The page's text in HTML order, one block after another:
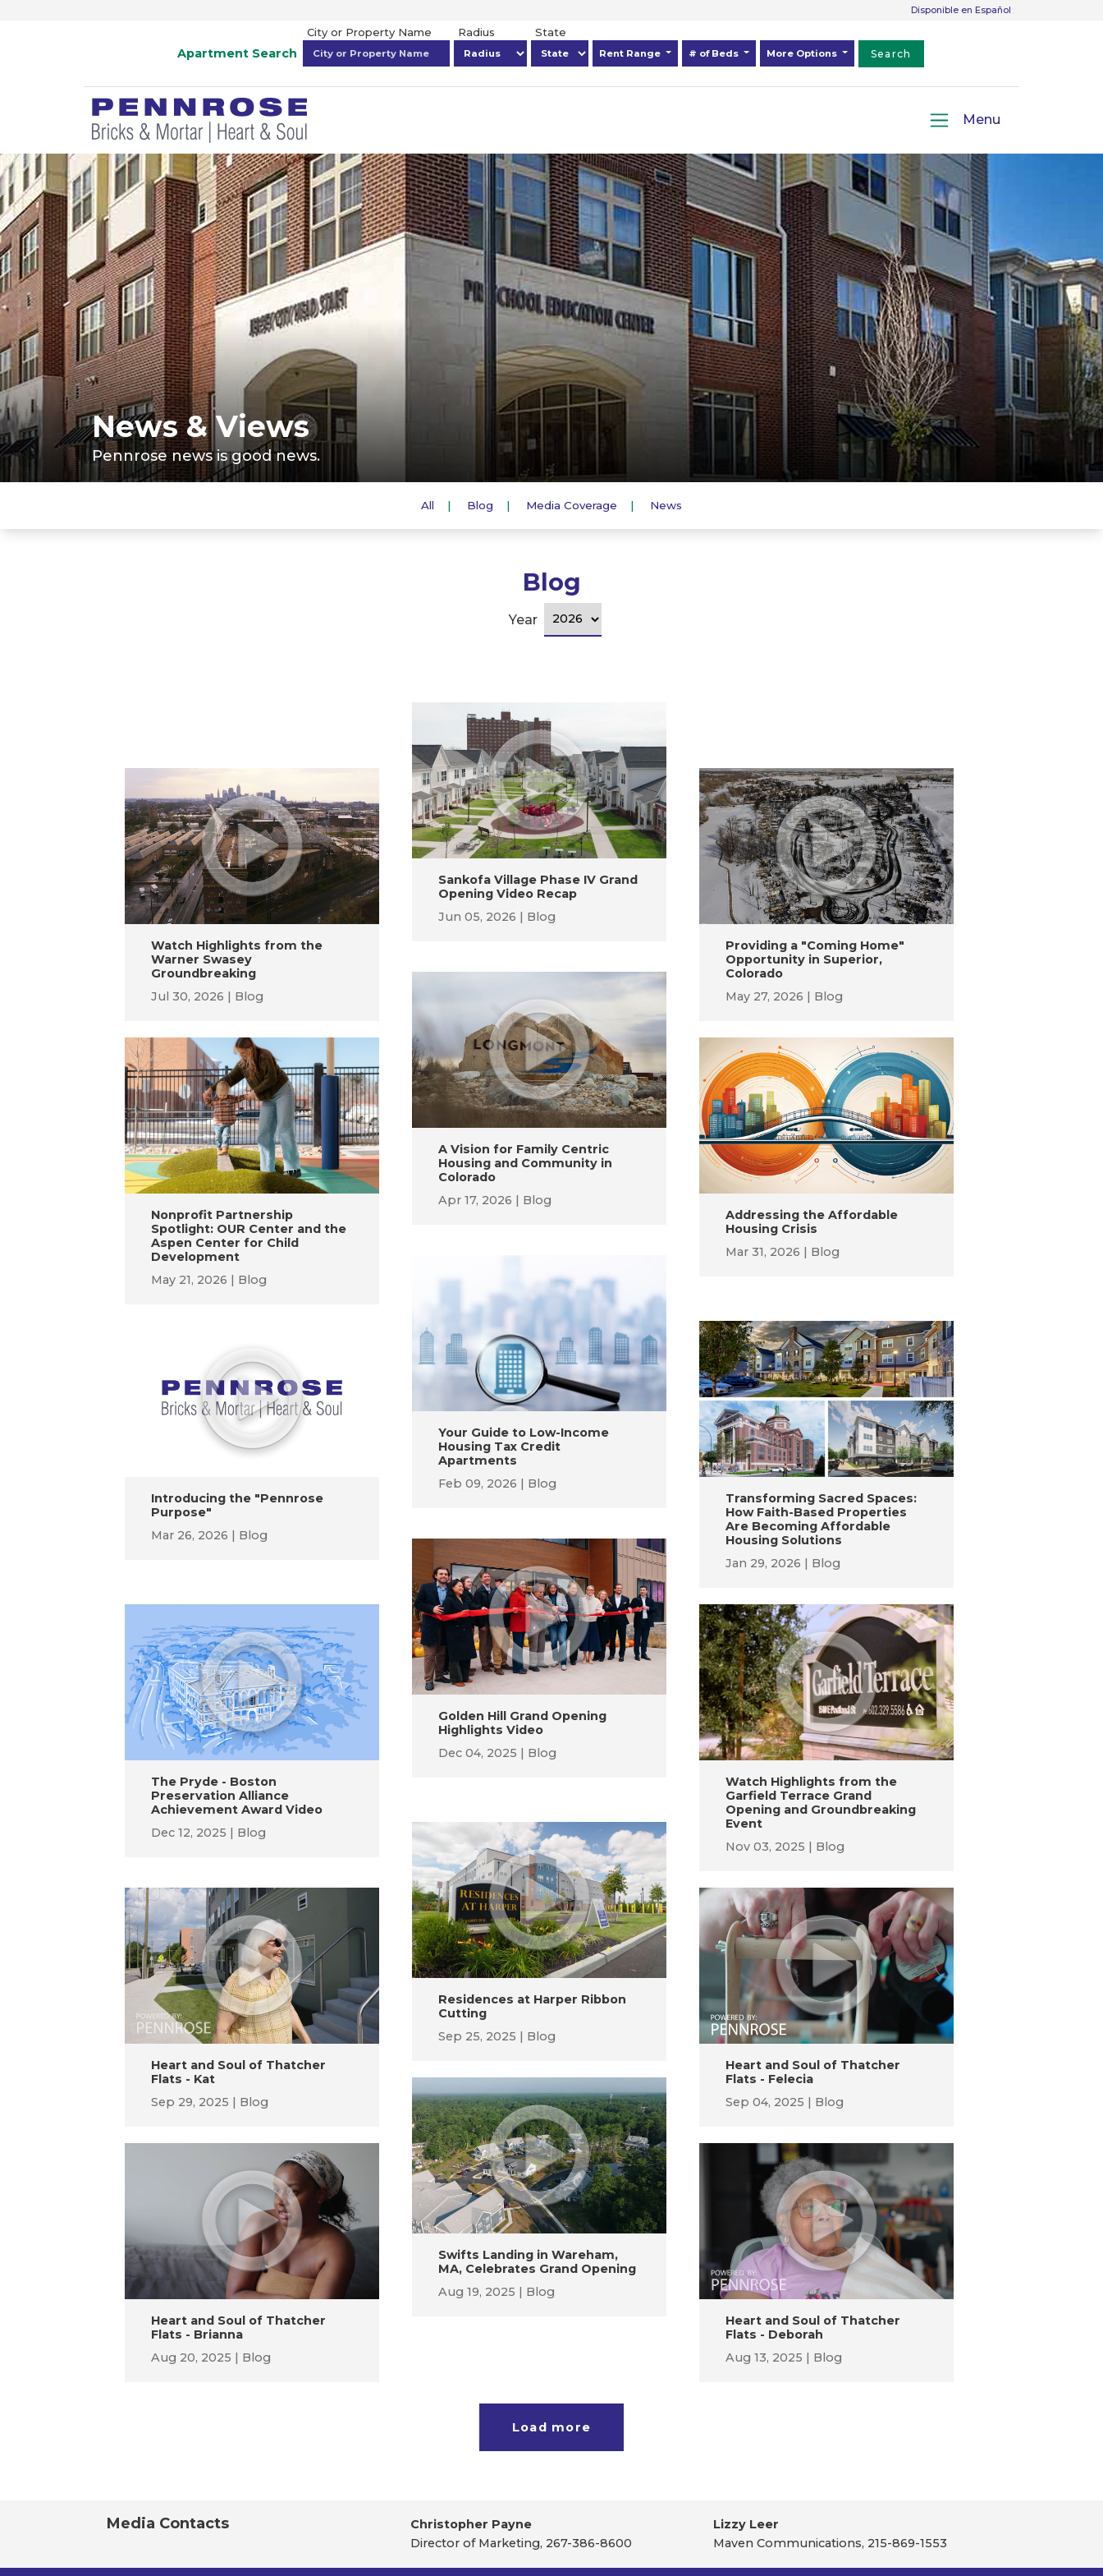
Disponible en Español
Apartment Search
City or Property Name Radius State
Rent Range # of Beds More Options Search
Menu
News & Views
Pennrose news is good news.
All Blog Media Coverage News
Blog
Year
Watch Highlights from the
Warner Swasey
Groundbreaking
Jul 30, 2026
Blog
Sankofa Village Phase IV Grand
Opening Video Recap
Jun 05, 2026
Blog
Providing a "Coming Home"
Opportunity in Superior,
Colorado
May 27, 2026
Blog
Nonprofit Partnership
Spotlight: OUR Center and the
Aspen Center for Child
Development
May 21, 2026
Blog
A Vision for Family Centric
Housing and Community in
Colorado
Apr 17, 2026
Blog
Addressing the Affordable
Housing Crisis
Mar 31, 2026
Blog
Introducing the "Pennrose
Purpose"
Mar 26, 2026
Blog
Your Guide to Low-Income
Housing Tax Credit
Apartments
Feb 09, 2026
Blog
Transforming Sacred Spaces:
How Faith-Based Properties
Are Becoming Affordable
Housing Solutions
Jan 29, 2026
Blog
The Pryde - Boston
Preservation Alliance
Achievement Award Video
Dec 12, 2025
Blog
Golden Hill Grand Opening
Highlights Video
Dec 04, 2025
Blog
Watch Highlights from the
Garfield Terrace Grand
Opening and Groundbreaking
Event
Nov 03, 2025
Blog
Heart and Soul of Thatcher
Flats - Kat
Sep 29, 2025
Blog
Residences at Harper Ribbon
Cutting
Sep 25, 2025
Blog
Heart and Soul of Thatcher
Flats - Felecia
Sep 04, 2025
Blog
Heart and Soul of Thatcher
Flats - Brianna
Aug 20, 2025
Blog
Swifts Landing in Wareham,
MA, Celebrates Grand Opening
Aug 19, 2025
Blog
Heart and Soul of Thatcher
Flats - Deborah
Aug 13, 2025
Blog
Load more
Media Contacts
Christopher Payne
Director of Marketing, 267-386-8600
Lizzy Leer
Maven Communications, 215-869-1553